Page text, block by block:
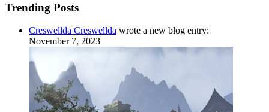
Trending Posts
Creswellda Creswellda wrote a new blog entry:
November 7, 2023